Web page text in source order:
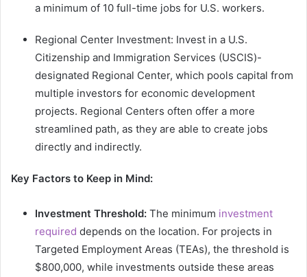
a minimum of 10 full-time jobs for U.S. workers.
Regional Center Investment: Invest in a U.S.
Citizenship and Immigration Services (USCIS)-
designated Regional Center, which pools capital from
multiple investors for economic development
projects. Regional Centers often offer a more
streamlined path, as they are able to create jobs
directly and indirectly.
Key Factors to Keep in Mind:
Investment Threshold: The minimum investment
required depends on the location. For projects in
Targeted Employment Areas (TEAs), the threshold is
$800,000, while investments outside these areas